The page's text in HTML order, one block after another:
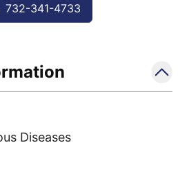
732-341-4733
Diseases